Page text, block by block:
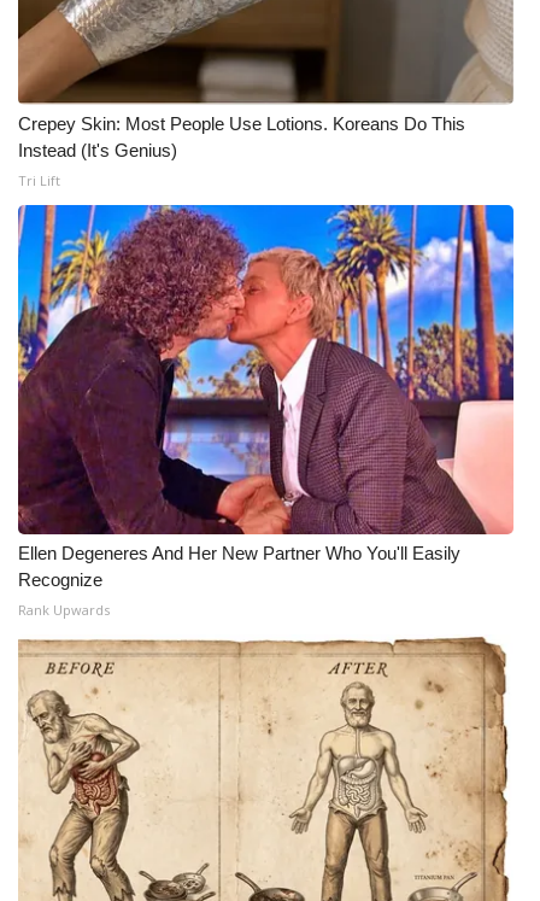
Meet the WCBI Team
Mobile App
WCBI – On-Air Guest Rules
ADVERTISE
Broadcast & Digital
Outdoor Media
Video Services of WCBI
WCBI Payment Portal
WCBI live
Crepey Skin: Most People Use Lotions. Koreans Do This
Instead (It's Genius)
Tri Lift
Ellen Degeneres And Her New Partner Who You'll Easily
Recognize
Rank Upwards